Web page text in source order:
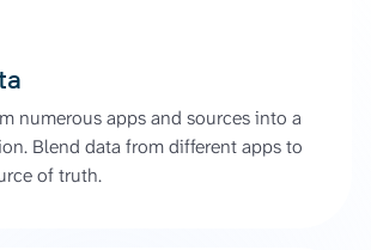
numerous apps and sources into a
Blend data from different apps to
of truth.